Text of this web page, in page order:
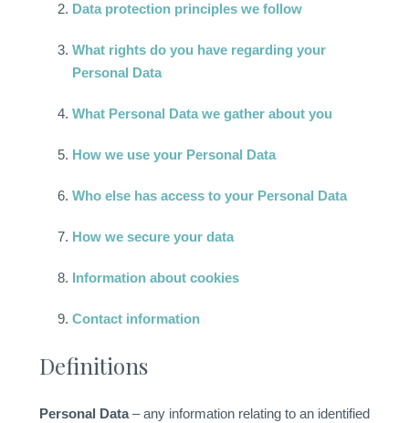
Data protection principles we follow
What rights do you have regarding your
Personal Data
What Personal Data we gather about you
How we use your Personal Data
Who else has access to your Personal Data
How we secure your data
Information about cookies
Contact information
Definitions
Personal Data– any information relating to an identified